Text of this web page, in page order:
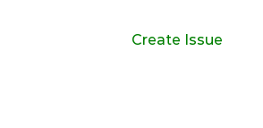
Create Issue